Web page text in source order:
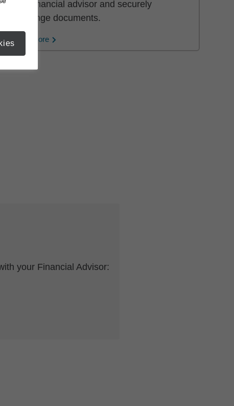
your financial advisor and securely
exchange documents.
Learn More
your Financial Advisor: